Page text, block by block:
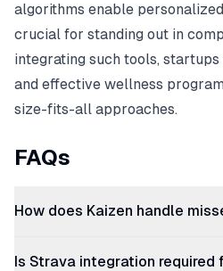
algorithms enable
crucial for standing out in
integrating such tools,
and effective wellness
size-fits-all approaches.
FAQs
How does Kaizen handle
Is Strava integration required